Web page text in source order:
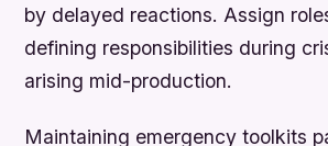
by delayed reactions. Assign
defining responsibilities during
arising mid-production.
Maintaining emergency toolkits